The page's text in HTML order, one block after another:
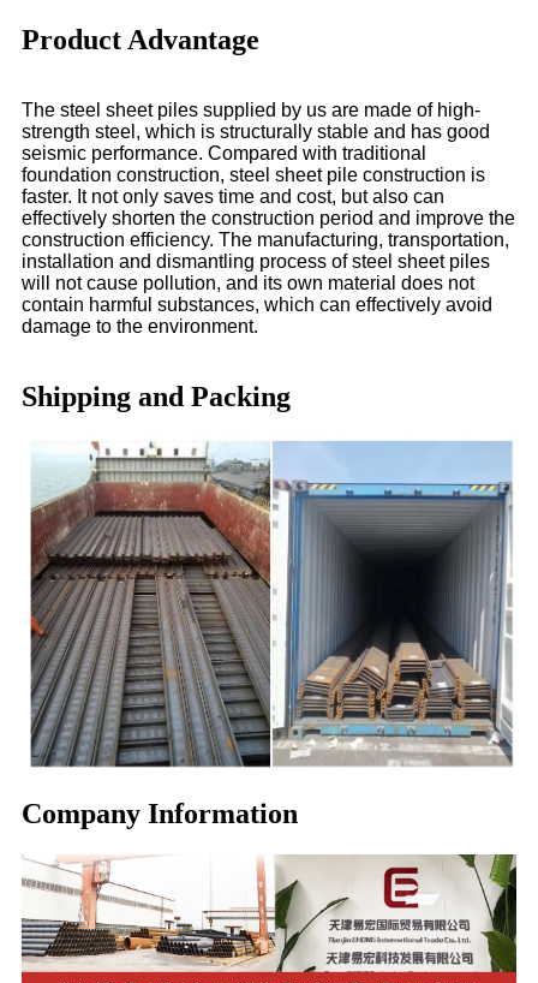
Product Advantage
The steel sheet piles supplied by us are made of high-
strength steel, which is structurally stable and has good
seismic performance. Compared with traditional
foundation construction, steel sheet pile construction is
faster. It not only saves time and cost, but also can
effectively shorten the construction period and improve the
construction efficiency. The manufacturing, transportation,
installation and dismantling process of steel sheet piles
will not cause pollution, and its own material does not
contain harmful substances, which can effectively avoid
damage to the environment.
Shipping and Packing
Company Information